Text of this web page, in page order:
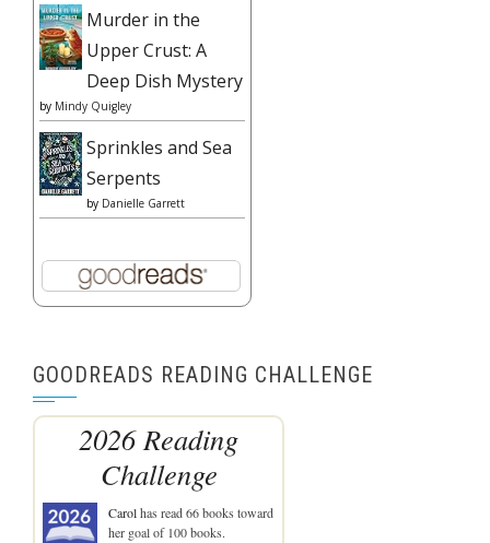
Murder in the
Upper Crust: A
Deep Dish Mystery
by Mindy Quigley
Sprinkles and Sea
Serpents
by Danielle Garrett
GOODREADS READING CHALLENGE
2026 Reading
Challenge
Carolhas read 66 books toward
her goal of 100 books.